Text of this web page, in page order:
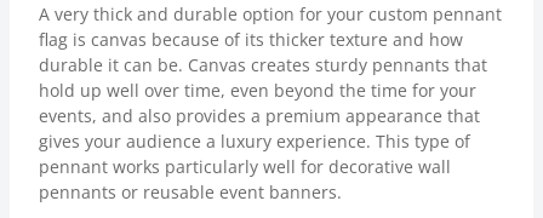
A very thick and durable option for your custom pennant
flag is canvas because of its thicker texture and how
durable it can be. Canvas creates sturdy pennants that
hold up well over time, even beyond the time for your
events, and also provides a premium appearance that
gives your audience a luxury experience. This type of
pennant works particularly well for decorative wall
pennants or reusable event banners.